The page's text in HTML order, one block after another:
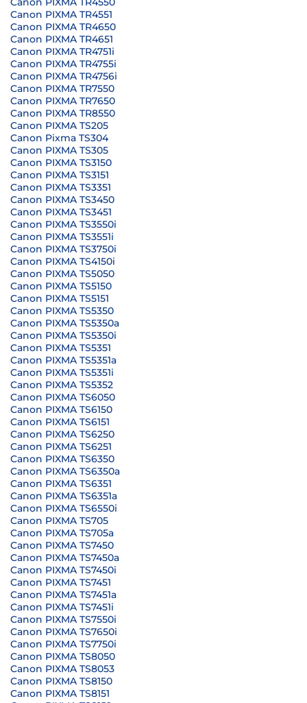
Canon PIXMA TR4551
Canon PIXMA TR4650
Canon PIXMA TR4651
Canon PIXMA TR4751i
Canon PIXMA TR4755i
Canon PIXMA TR4756i
Canon PIXMA TR7550
Canon PIXMA TR7650
Canon PIXMA TR8550
Canon PIXMA TS205
Canon Pixma TS304
Canon PIXMA TS305
Canon PIXMA TS3150
Canon PIXMA TS3151
Canon PIXMA TS3351
Canon PIXMA TS3450
Canon PIXMA TS3451
Canon PIXMA TS3550i
Canon PIXMA TS3551i
Canon PIXMA TS3750i
Canon PIXMA TS4150i
Canon PIXMA TS5050
Canon PIXMA TS5150
Canon PIXMA TS5151
Canon PIXMA TS5350
Canon PIXMA TS5350a
Canon PIXMA TS5350i
Canon PIXMA TS5351
Canon PIXMA TS5351a
Canon PIXMA TS5351i
Canon PIXMA TS5352
Canon PIXMA TS6050
Canon PIXMA TS6150
Canon PIXMA TS6151
Canon PIXMA TS6250
Canon PIXMA TS6251
Canon PIXMA TS6350
Canon PIXMA TS6350a
Canon PIXMA TS6351
Canon PIXMA TS6351a
Canon PIXMA TS6550i
Canon PIXMA TS705
Canon PIXMA TS705a
Canon PIXMA TS7450
Canon PIXMA TS7450a
Canon PIXMA TS7450i
Canon PIXMA TS7451
Canon PIXMA TS7451a
Canon PIXMA TS7451i
Canon PIXMA TS7550i
Canon PIXMA TS7650i
Canon PIXMA TS7750i
Canon PIXMA TS8050
Canon PIXMA TS8053
Canon PIXMA TS8150
Canon PIXMA TS8151